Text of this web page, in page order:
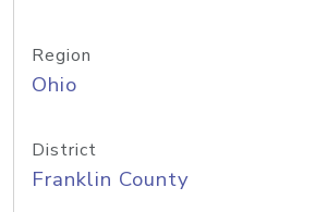
Region
Ohio
District
Franklin County